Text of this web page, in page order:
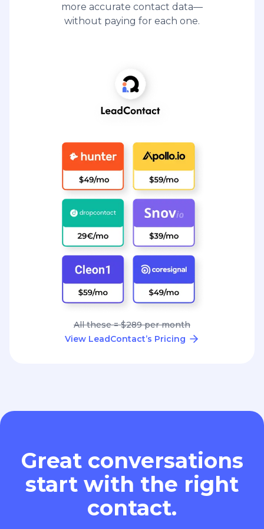
more accurate contact data—
without paying for each one.
All these = $289 per month
View LeadContact’s Pricing
Great conversations
start with the right
contact.